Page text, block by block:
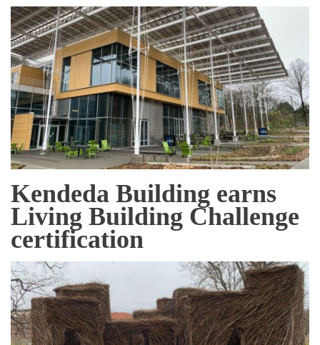
Kendeda Building earns
Living Building Challenge
certification